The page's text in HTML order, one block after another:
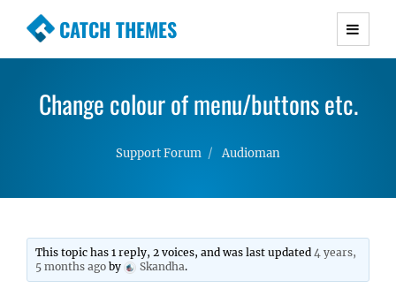
CATCH THEMES
Premium Responsive WordPress Themes with
Simple, Clean and Lightweight Responsive
Change colour of menu/buttons etc.
Support Forum Audioman
This topic has 1 reply, 2 voices, and was last updated4 years,
5 months ago by Skandha.